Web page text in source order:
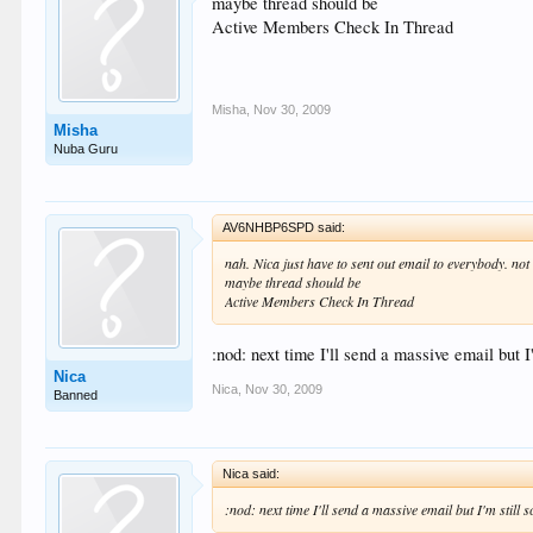
Misha
Nuba Guru
Active Members Check In Thread
Misha Nov 30, 2009
Nica
Banned
AV6NHBP6SPD said:
nah. Nica just have to sent out email to everybody.
maybe thread should be
Active Members Check In Thread
:nod: next time I'll send a massive email
Nica Nov 30, 2009
Nica said:
:nod: next time I'll send a massive email but I'm still